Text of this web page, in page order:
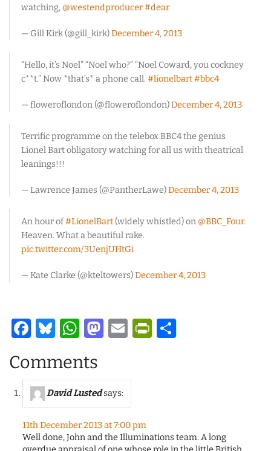
watching, @westendproducer#dear
— Gill Kirk (@gill_kirk)December 4, 2013
“Hello, it’s Noel” “Noel who?” “Noel Coward, you cockney
c**t.” Now *that’s* a phone call. #lionelbart#bbc4
— floweroflondon (@floweroflondon)December 4, 2013
Terrific programme on the telebox BBC4 the genius
Lionel Bart obligatory watching for all us with theatrical
leanings!!!
— Lawrence James (@PantherLawe)December 4, 2013
An hour of#LionelBart(widely whistled) on @BBC_Four.
Heaven. What a beautiful rake.
pic.twitter.com/3UenjUHtGi
— Kate Clarke (@kteltowers)December 4, 2013
Facebook
Bluesky
WhatsApp
Mastodon
Email
Comments
David Lustedsays:
11th December 2013 at 7:00 pm
Well done, John and the Illuminations team. A long